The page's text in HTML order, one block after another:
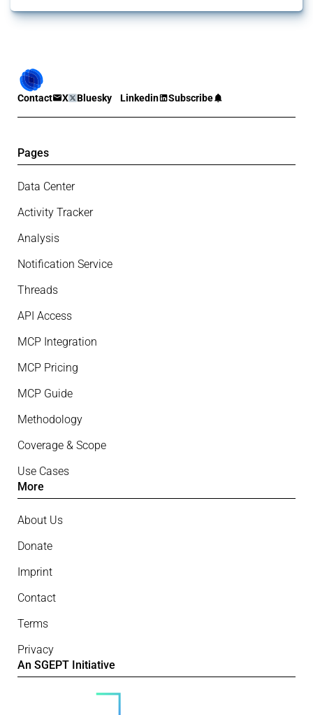
Contact X Bluesky Linkedin Subscribe
Pages
Data Center
Activity Tracker
Analysis
Notification Service
Threads
API Access
MCP Integration
MCP Pricing
MCP Guide
Methodology
Coverage & Scope
Use Cases
More
About Us
Donate
Imprint
Contact
Terms
Privacy
An SGEPT Initiative